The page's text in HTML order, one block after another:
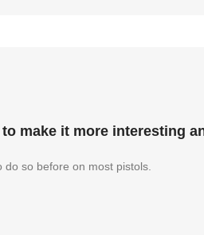
make it more interesting
so before on most pistols.